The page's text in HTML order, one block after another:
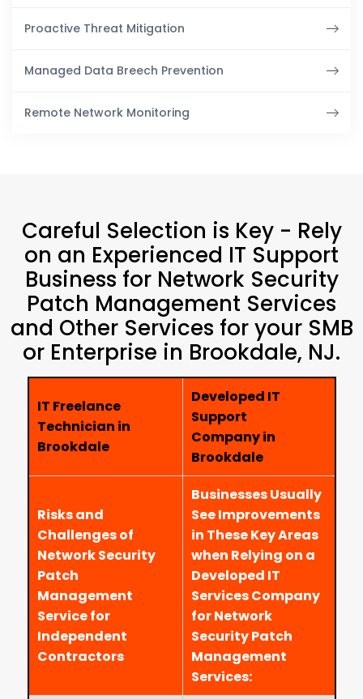
Proactive Threat Mitigation
Managed Data Breech Prevention
Remote Network Monitoring
Careful Selection is Key - Rely
on an Experienced IT Support
Business for Network Security
Patch Management Services
and Other Services for your SMB
or Enterprise in Brookdale, NJ.
IT Freelance
Technician in
Brookdale
Developed IT
Support
Company in
Brookdale
Risks and
Challenges of
Network Security
Patch
Management
Service for
Independent
Contractors
Businesses Usually
See Improvements
in These Key Areas
when Relying on a
Developed IT
Services Company
for Network
Security Patch
Management
Services: